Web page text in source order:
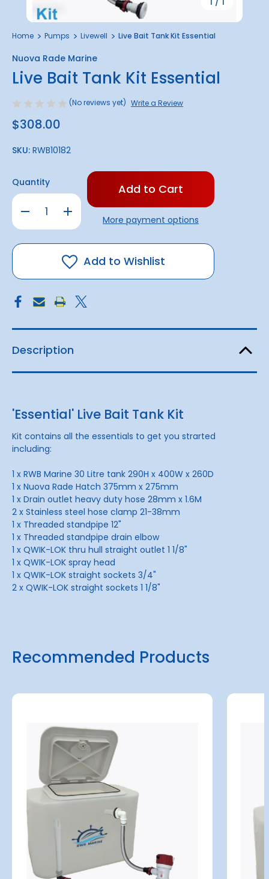
Home Pumps Livewell Live Bait Tank Kit Essential
Nuova Rade Marine
Live Bait Tank Kit Essential
(No reviews yet) Write a Review
$308.00
SKU: RWB10182
Quantity
Decrease
Quantity
Live
Bait
Increase
Quantity
Live
Bait
Kit
Essential
Only
in
stock!More payment options
Add to Wishlist
Description
'Essential' Live Bait Tank Kit
Kit contains all the essentials to get you strarted
including:
1 x RWB Marine 30 Litre tank 290H x 400W x 260D
1 x Nuova Rade Hatch 375mm x 275mm
1 x Drain outlet heavy duty hose 28mm x 1.6M
2 x Stainless steel hose clamp 21-38mm
1 x Threaded standpipe 12"
1 x Threaded standpipe drain elbow
1 x QWIK-LOK thru hull straight outlet 1 1/8"
1 x QWIK-LOK spray head
1 x QWIK-LOK straight sockets 3/4"
2 x QWIK-LOK straight sockets 1 1/8"
Recommended Products